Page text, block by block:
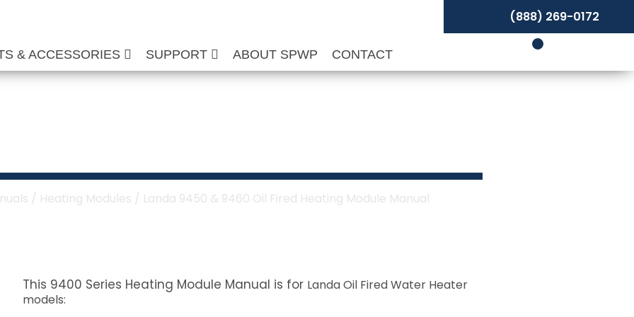
& ACCESSORIES SUPPORT ABOUT SPWP CONTACT
(888) 269-0172
/ Heating Modules / Landa 9450 & 9460 Oil Fired Heating Module Manual
This 9400 Series Heating Module Manual is for LandaOil Fired Water Heater
models: